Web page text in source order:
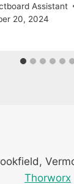
Assistant
20, 2024
Thorworx